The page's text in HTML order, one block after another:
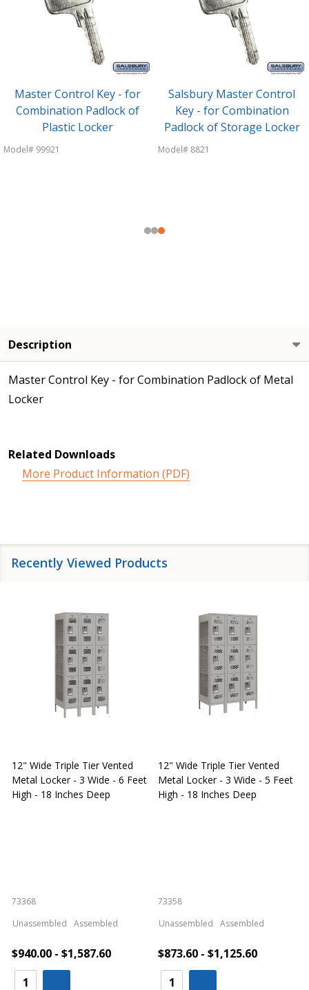
Master Control Key - for
Combination Padlock of
Plastic Locker
Model# 99921
Salsbury Master Control
Key - for Combination
Padlock of Storage Locker
Model# 8821
Description
Master Control Key - for Combination Padlock of Metal
Locker
Related Downloads
More Product Information (PDF)
Recently Viewed Products
12" Wide Triple Tier Vented
Metal Locker - 3 Wide - 6 Feet
High - 18 Inches Deep
73368
Unassembled
Assembled
$940.00 - $1,587.60
12" Wide Triple Tier Vented
Metal Locker - 3 Wide - 5 Feet
High - 18 Inches Deep
73358
Unassembled
Assembled
$873.60 - $1,125.60